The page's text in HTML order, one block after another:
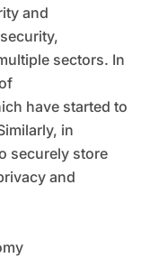
and
sectors. In
have started to
in
securely store
and